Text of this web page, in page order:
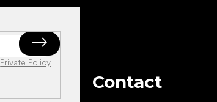
Private Policy
Contact